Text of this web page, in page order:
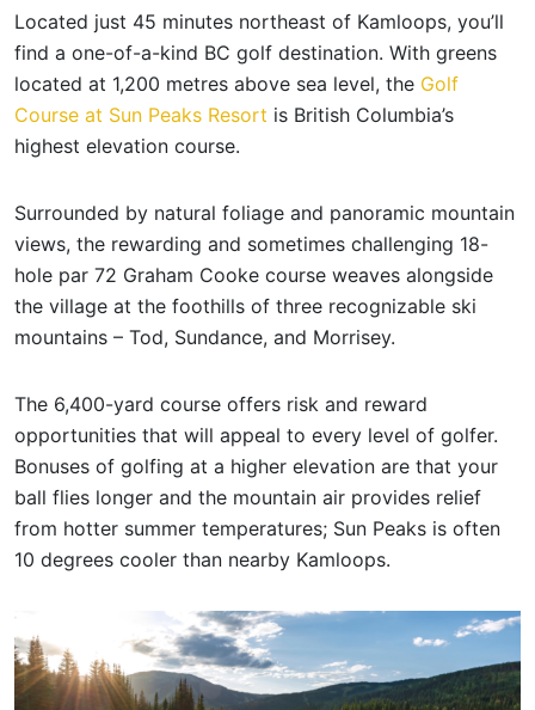
Located just 45 minutes northeast of Kamloops, you’ll
find a one-of-a-kind BC golf destination. With greens
located at 1,200 metres above sea level, the Golf
Course at Sun Peaks Resort is British Columbia’s
highest elevation course.
Surrounded by natural foliage and panoramic mountain
views, the rewarding and sometimes challenging 18-
hole par 72 Graham Cooke course weaves alongside
the village at the foothills of three recognizable ski
mountains – Tod, Sundance, and Morrisey.
The 6,400-yard course offers risk and reward
opportunities that will appeal to every level of golfer.
Bonuses of golfing at a higher elevation are that your
ball flies longer and the mountain air provides relief
from hotter summer temperatures; Sun Peaks is often
10 degrees cooler than nearby Kamloops.